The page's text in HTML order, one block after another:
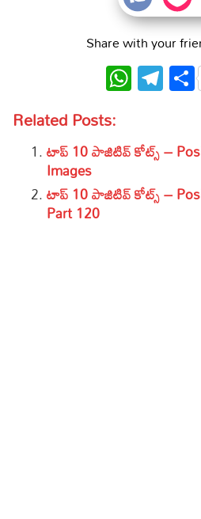
Share with your
Related Posts:
టాప్ 10 పాజిటివ్ కోట్స్ –
Images
టాప్ 10 పాజిటివ్ కోట్స్ –
Part 120